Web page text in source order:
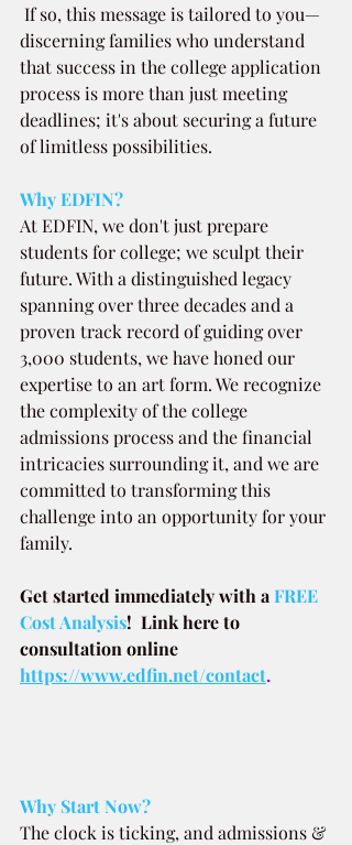
If so, this message is tailored to you—
discerning families who understand
that success in the college application
process is more than just meeting
deadlines; it's about securing a future
of limitless possibilities.
Why EDFIN?
At EDFIN, we don't just prepare
students for college; we sculpt their
future. With a distinguished legacy
spanning over three decades and a
proven track record of guiding over
3,000 students, we have honed our
expertise to an art form. We recognize
the complexity of the college
admissions process and the financial
intricacies surrounding it, and we are
committed to transforming this
challenge into an opportunity for your
family.
Get started immediately with a FREE
Cost Analysis!  Link here to
consultation online
https://www.edfin.net/contact.
Why Start Now?
The clock is ticking, and admissions &